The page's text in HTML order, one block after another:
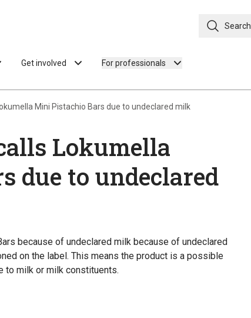
Search
Get involved For professionals
Mini Pistachio Bars due to undeclared milk
Lokumella
due to undeclared
because of undeclared milk because of undeclared
on the label. This means the product is a possible
to milk or milk constituents.